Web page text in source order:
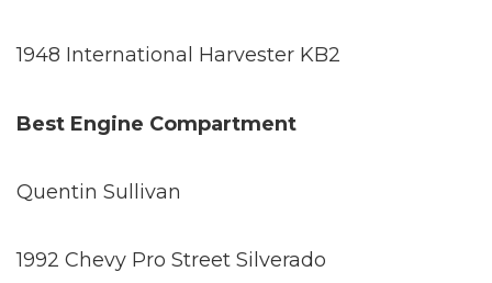
1948 International Harvester KB2
Best Engine Compartment
Quentin Sullivan
1992 Chevy Pro Street Silverado